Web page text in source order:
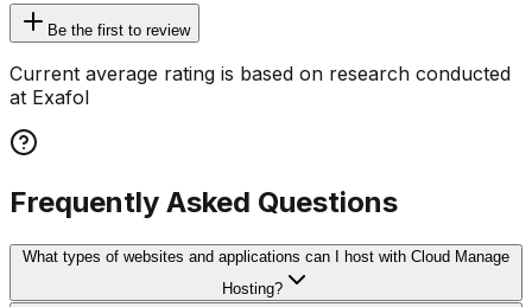
Be the first to review
Current average rating is based on research conducted
at Exafol
Frequently Asked Questions
What types of websites and applications can I host with Cloud Manage
Hosting?